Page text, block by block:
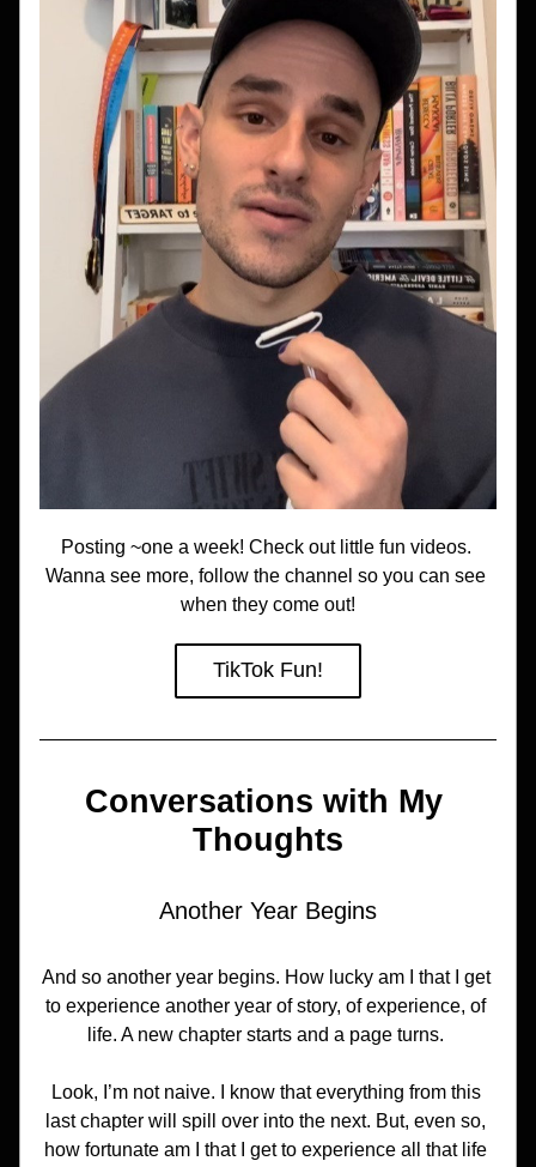
Posting ~one a week! Check out little fun videos.
Wanna see more, follow the channel so you can see
when they come out!
TikTok Fun!
Conversations with My
Thoughts
Another Year Begins
And so another year begins. How lucky am I that I get
to experience another year of story, of experience, of
life. A new chapter starts and a page turns.
Look, I’m not naive. I know that everything from this
last chapter will spill over into the next. But, even so,
how fortunate am I that I get to experience all that life